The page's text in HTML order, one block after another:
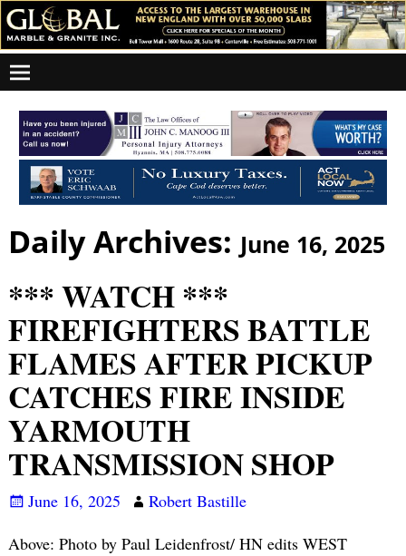
Daily Archives: June 16, 2025
*** WATCH ***
FIREFIGHTERS BATTLE
FLAMES AFTER PICKUP
CATCHES FIRE INSIDE
YARMOUTH
TRANSMISSION SHOP
June 16, 2025
Robert Bastille
Above: Photo by Paul Leidenfrost/ HN edits WEST